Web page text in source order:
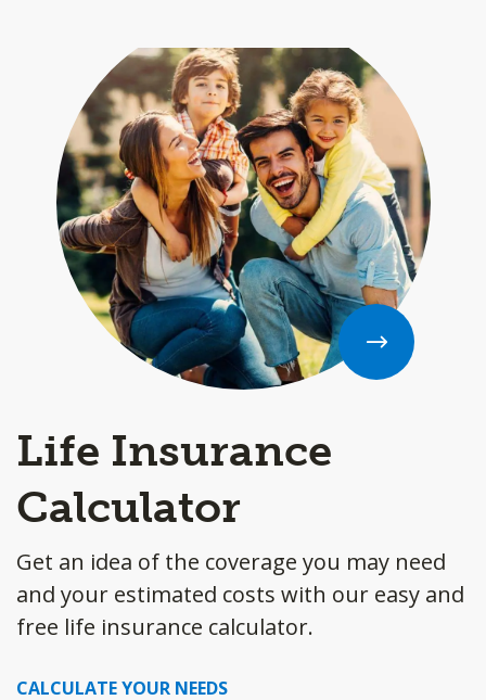
Life Insurance
Calculator
Get an idea of the coverage you may need
and your estimated costs with our easy and
free life insurance calculator.
CALCULATE YOUR NEEDS